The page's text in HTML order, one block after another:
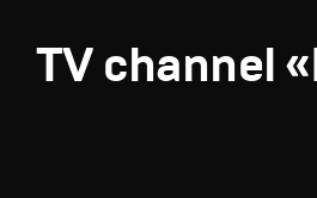
TV channel